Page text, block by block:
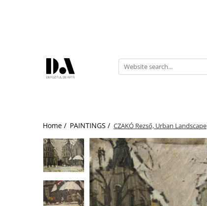
Petre ABRUDAN (1907-1979)
Home / PAINTINGS / CZAKÓ Rezső, Urban Landscape